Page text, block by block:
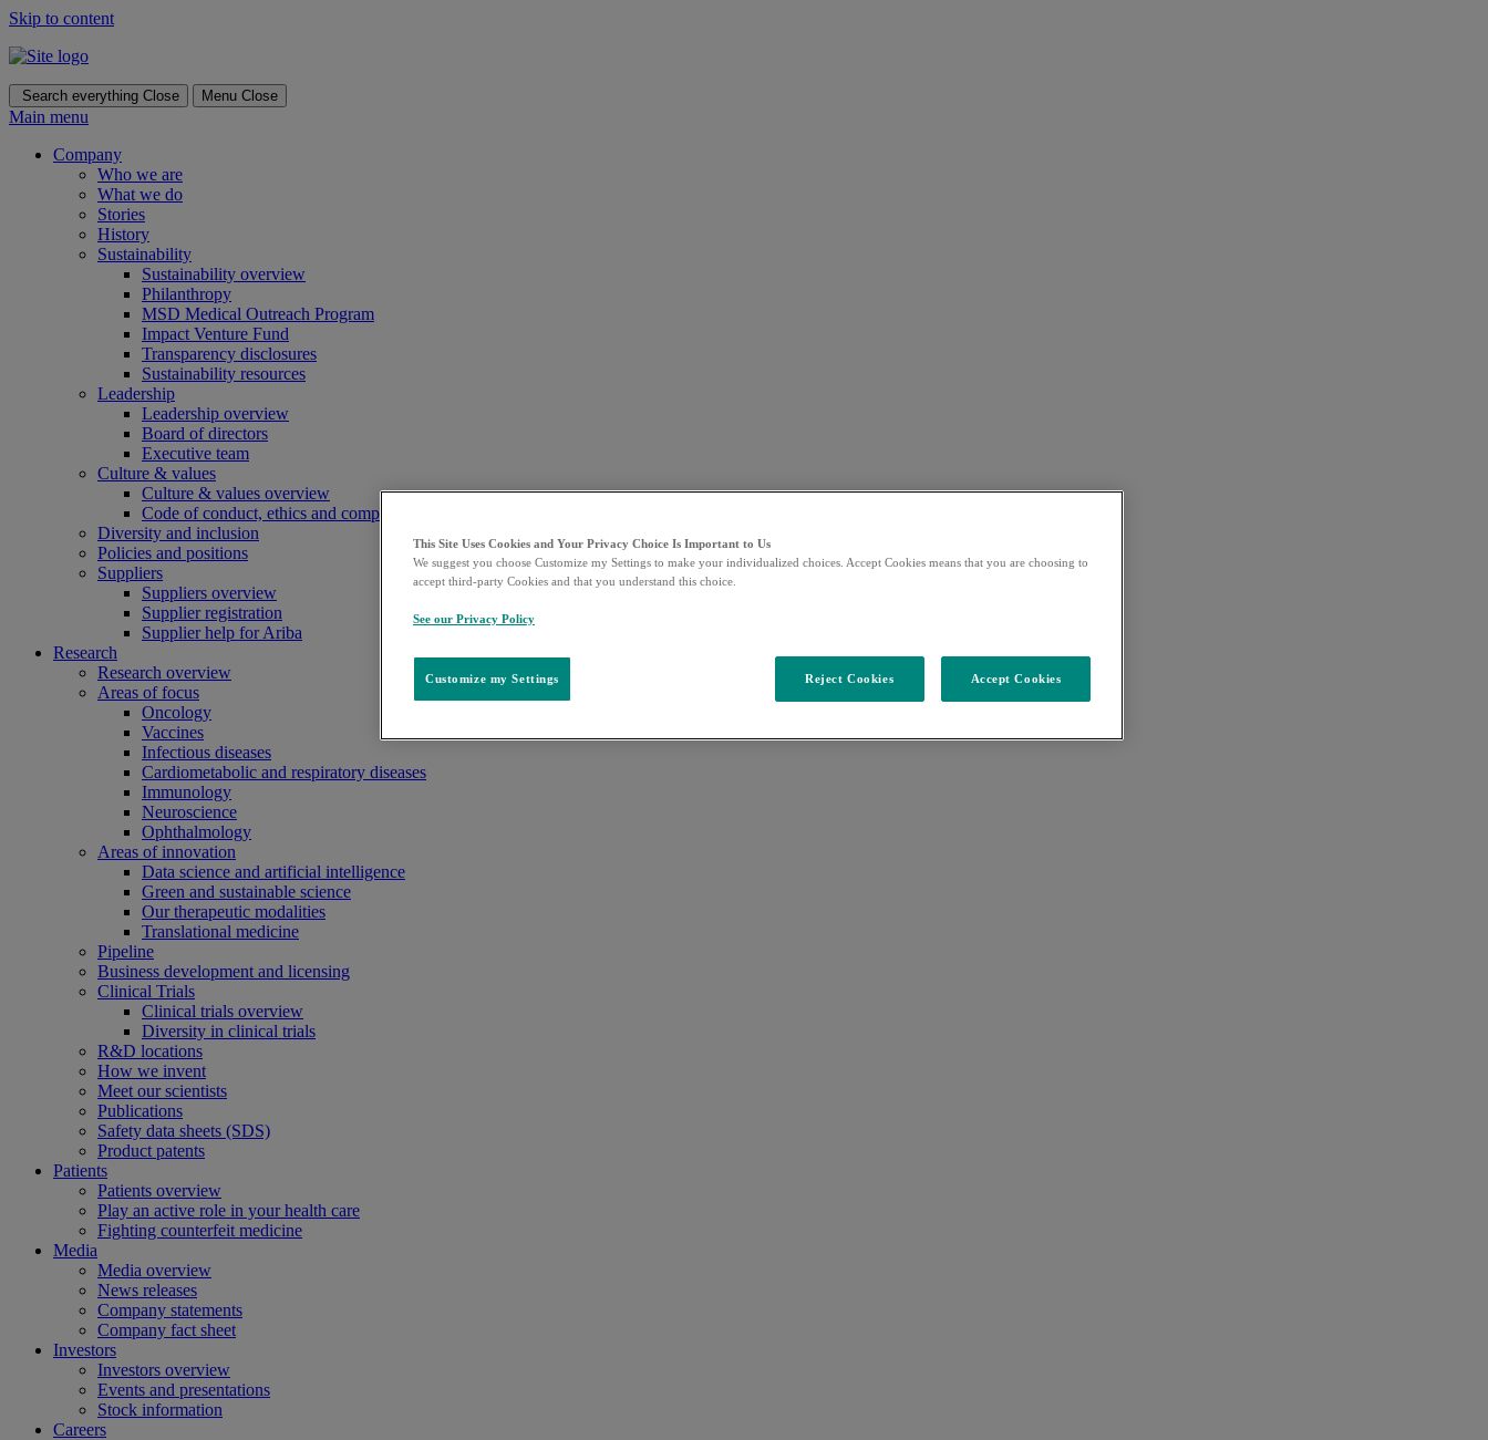
Skip to content
Search everything Close Menu Close
Main menu
Company
Who we are
What we do
Stories
History
Sustainability
Sustainability overview
Philanthropy
MSD Medical Outreach Program
Impact Venture Fund
Transparency disclosures
Sustainability resources
Leadership
Leadership overview
Board of directors
Executive team
Culture & values
Culture & values overview
Code of conduct, ethics and compliance
Diversity and inclusion
Policies and positions
Suppliers
Suppliers overview
Supplier registration
Supplier help for Ariba
Research
Research overview
Areas of focus
Oncology
Vaccines
Infectious diseases
Cardiometabolic and respiratory diseases
Immunology
Neuroscience
Ophthalmology
Areas of innovation
Data science and artificial intelligence
Green and sustainable science
Our therapeutic modalities
Translational medicine
Pipeline
Business development and licensing
Clinical Trials
Clinical trials overview
Diversity in clinical trials
R&D locations
How we invent
Meet our scientists
Publications
Safety data sheets (SDS)
Product patents
Patients
Patients overview
Play an active role in your health care
Fighting counterfeit medicine
Media
Media overview
News releases
Company statements
Company fact sheet
Investors
Investors overview
Events and presentations
Stock information
Careers
This Site Uses Cookies and Your Privacy Choice Is Important to Us
We suggest you choose Customize my Settings to make your individualized choices. Accept Cookies means that you are choosing to
accept third-party Cookies and that you understand this choice.
See our Privacy Policy
Customize my Settings Reject Cookies Accept Cookies